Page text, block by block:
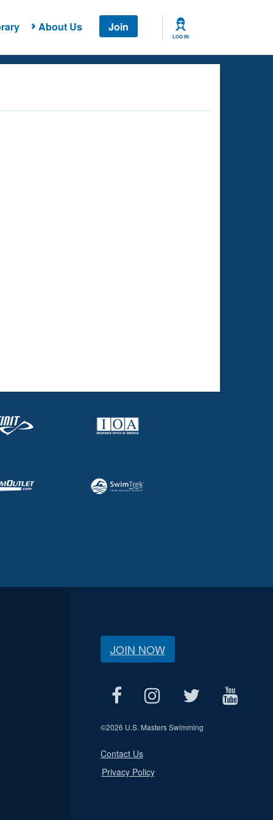
About Us Join
LOG IN
JOIN NOW
©2026 U.S. Masters Swimming
Contact Us
Privacy Policy